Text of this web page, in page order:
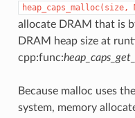
heap_caps_malloc(size,
allocate DRAM that is
DRAM heap size at
cpp:func:
Because malloc uses
system, memory